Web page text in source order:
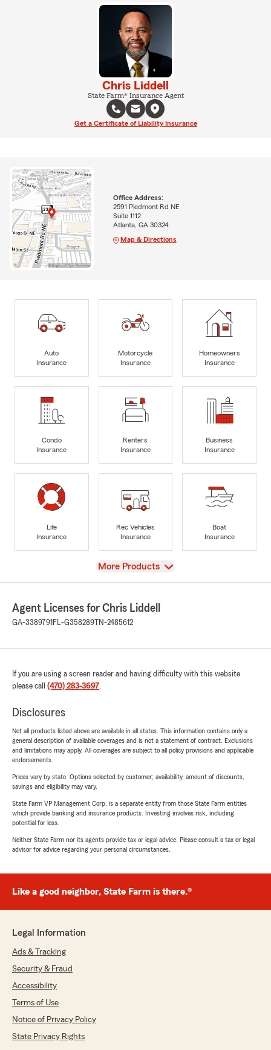
Chris Liddell
State Farm® Insurance Agent
Get a Certificate of Liability Insurance
Office Address:
2591 Piedmont Rd NE
Suite 1112
Atlanta, GA 30324
Map & Directions
Auto
Insurance
Motorcycle
Insurance
Homeowners
Insurance
Condo
Insurance
Renters
Insurance
Business
Insurance
Life
Insurance
Rec Vehicles
Insurance
Boat
Insurance
View
More Products
Agent Licenses for Chris Liddell
GA-3389791 FL-G358289 TN-2485612
If you are using a screen reader and having difficulty with this website
please call (470) 283-3697.
Disclosures
Not all products listed above are available in all states. This information contains only a
general description of available coverages and is not a statement of contract. Exclusions
and limitations may apply. All coverages are subject to all policy provisions and applicable
endorsements.
Prices vary by state. Options selected by customer; availability, amount of discounts,
savings and eligibility may vary.
State Farm VP Management Corp. is a separate entity from those State Farm entities
which provide banking and insurance products. Investing involves risk, including
potential for loss.
Neither State Farm nor its agents provide tax or legal advice. Please consult a tax or legal
advisor for advice regarding your personal circumstances.
Like a good neighbor, State Farm is there.®
Legal Information
Ads & Tracking
Security & Fraud
Accessibility
Terms of Use
Notice of Privacy Policy
State Privacy Rights